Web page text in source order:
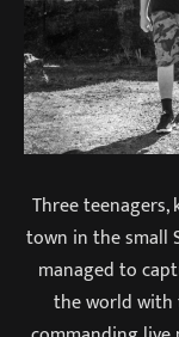
Three teenagers,
town in the small
managed to
the world with